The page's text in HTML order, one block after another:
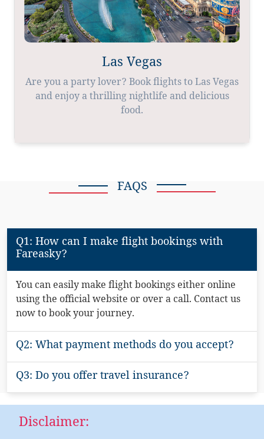
Las Vegas
Are you a party lover? Book flights to Las Vegas
and enjoy a thrilling nightlife and delicious
food.
FAQS
Q1: How can I make flight bookings with
Fareasky?
You can easily make flight bookings either online
using the official website or over a call. Contact us
now to book your journey.
Q2: What payment methods do you accept?
Q3: Do you offer travel insurance?
Disclaimer: